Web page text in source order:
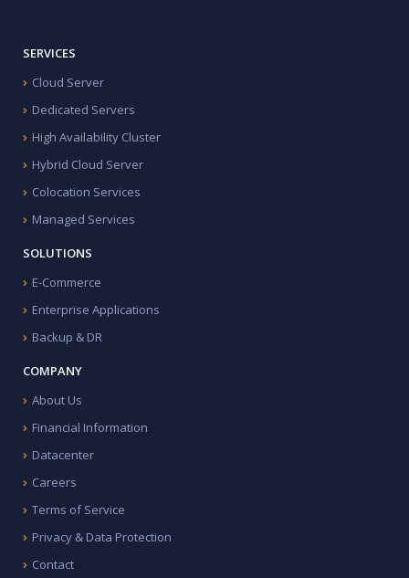
SERVICES
Cloud Server
Dedicated Servers
High Availability Cluster
Hybrid Cloud Server
Colocation Services
Managed Services
SOLUTIONS
E-Commerce
Enterprise Applications
Backup & DR
COMPANY
About Us
Financial Information
Datacenter
Careers
Terms of Service
Privacy & Data Protection
Contact